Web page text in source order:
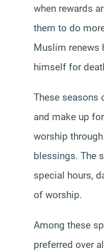
when rewards
them to do
Muslim renews
himself for
These seasons
and make up
worship
blessings. The
special hours,
of worship.
Among these
preferred over